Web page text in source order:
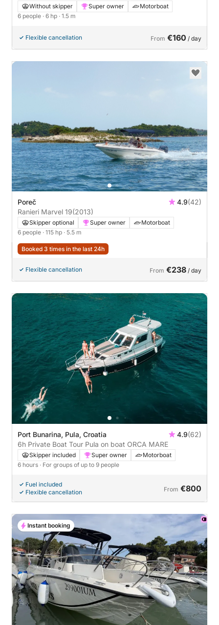
Without skipper Super owner
Motorboat
6 people · 6 hp · 1.5 m
Flexible cancellation From €160 / day
Poreč 4.9(42)
Ranieri Marvel 19(2013)
Skipper optional Super owner
Motorboat
6 people · 115 hp · 5.5 m
Booked 3 times in the last 24h
Flexible cancellation From €238 / day
Port Bunarina, Pula, Croatia 4.9(62)
6h Private Boat Tour Pula on boat ORCA MARE
Skipper included Super owner
Motorboat
6 hours · For groups of up to 9 people
Fuel included
Flexible cancellation
From €800
Instant booking